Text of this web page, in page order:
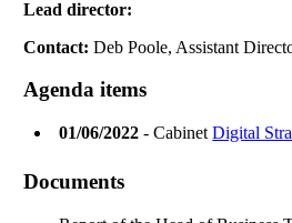
Lead director:
Contact:Deb Poole, Assistant
Agenda items
01/06/2022 - CabinetDigital
Documents